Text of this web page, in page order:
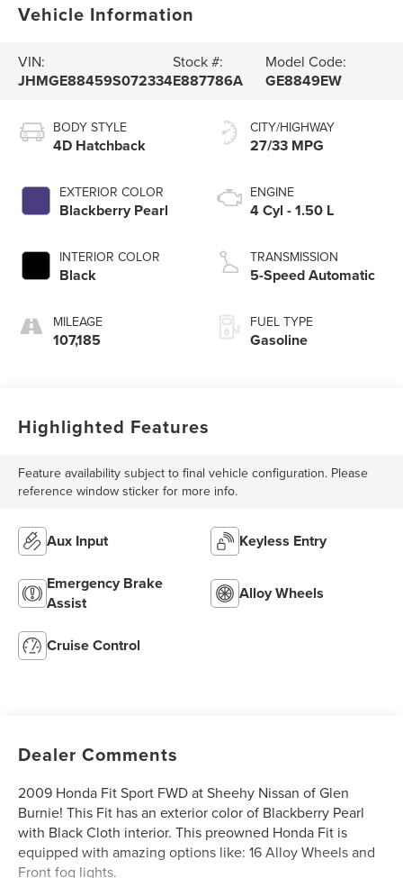
Vehicle Information
VIN:
JHMGE88459S072334
Stock #:
E887786A
Model Code:
GE8849EW
BODY STYLE
4D Hatchback
EXTERIOR COLOR
Blackberry Pearl
INTERIOR COLOR
Black
MILEAGE
107,185
CITY/HIGHWAY
27/33 MPG
ENGINE
4 Cyl - 1.50 L
TRANSMISSION
5-Speed Automatic
FUEL TYPE
Gasoline
Highlighted Features
Feature availability subject to final vehicle configuration. Please
reference window sticker for more info.
Aux Input Keyless Entry
Emergency Brake
Assist
Alloy Wheels
Cruise Control
Dealer Comments
2009 Honda Fit Sport FWD at Sheehy Nissan of Glen
Burnie! This Fit has an exterior color of Blackberry Pearl
with Black Cloth interior. This preowned Honda Fit is
equipped with amazing options like: 16 Alloy Wheels and
Front fog lights.